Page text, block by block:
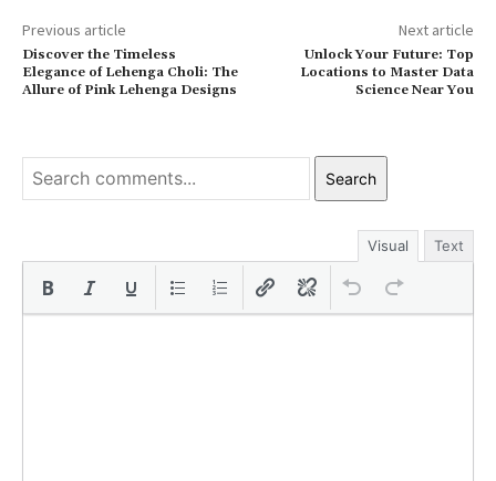
Previous article
Discover the Timeless
Elegance of Lehenga Choli: The
Allure of Pink Lehenga Designs
Next article
Unlock Your Future: Top
Locations to Master Data
Science Near You
Search
Visual Text